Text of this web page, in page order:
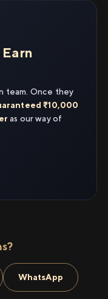
team. Once they
₹10,000
as our way of
WhatsApp